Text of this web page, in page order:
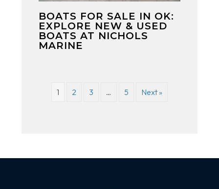
BOATS FOR SALE IN OK:
EXPLORE NEW & USED
BOATS AT NICHOLS
MARINE
1 2 3 … 5 Next »